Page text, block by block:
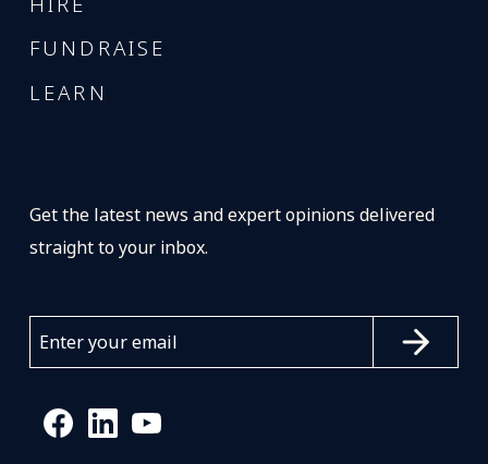
FUNDRAISE
LEARN
Get the latest news and expert opinions delivered
straight to your inbox.